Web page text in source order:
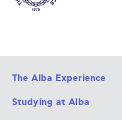
The Alba Experience
All Degree Programs
Studying at Alba